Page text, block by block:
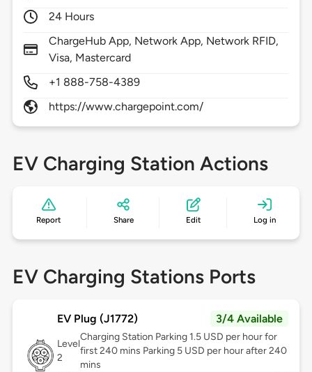
24 Hours
ChargeHub App, Network App, Network RFID,
Visa, Mastercard
+1 888-758-4389
https://www.chargepoint.com/
EV Charging Station Actions
Report Share Edit Log in
EV Charging Stations Ports
EV Plug (J1772) 3/4 Available
Level
2
Charging Station Parking 1.5 USD per hour for
first 240 mins Parking 5 USD per hour after 240
mins